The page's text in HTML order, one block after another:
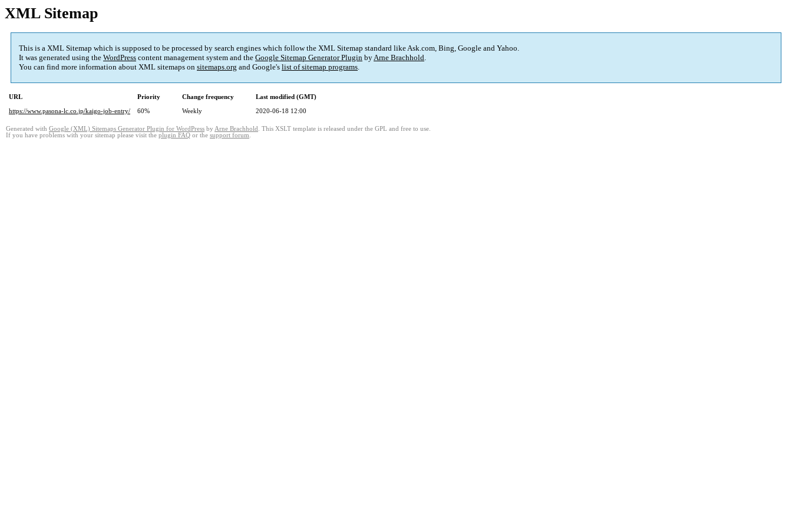
XML Sitemap
This is a XML Sitemap which is supposed to be processed by search engines which follow the XML Sitemap standard like Ask.com, Bing, Google and Yahoo.
It was generated using the WordPress content management system and the Google Sitemap Generator Plugin byArne Brachhold.
You can find more information about XML sitemaps on sitemaps.org and Google's list of sitemap programs.
URL Priority Change frequency
Last modified (GMT)
https://www.pasona-lc.co.jp/kaigo-job-entry/
60% Weekly 2020-06-18 12:00
Generated with Google (XML) Sitemaps Generator Plugin for WordPress by Arne Brachhold . This XSLT template is released under the GPL and free to use.
If you have problems with your sitemap please visit the plugin FAQ or the support forum.